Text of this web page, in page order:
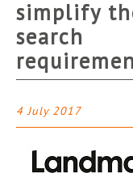
simplify
search
4 July 2017